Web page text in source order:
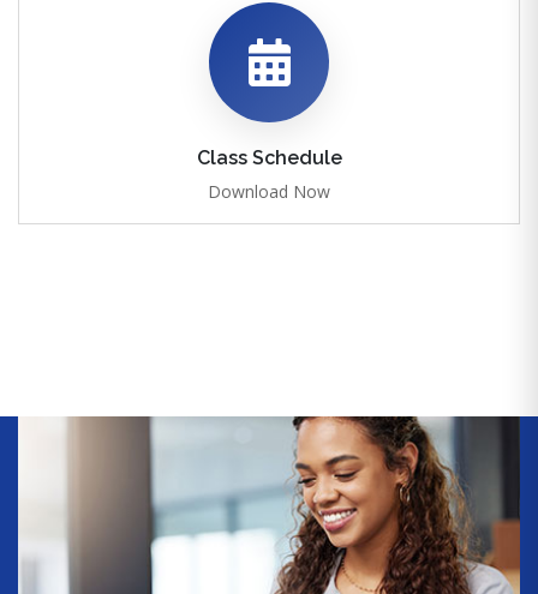
Class Schedule
Download Now